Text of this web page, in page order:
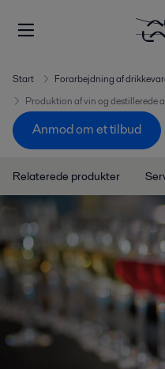
Start
Forarbejdning af
Produktion af vin og destillerede
Anmod om et tilbud
Relaterede produkter